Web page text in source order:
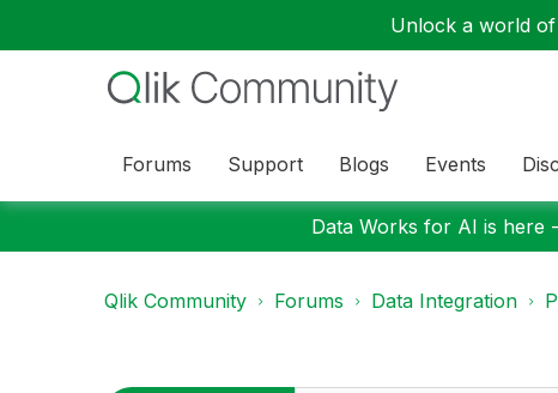
Unlock a world of
Forums Support Blogs Events
Data Works for AI is here
Qlik Community Forums Data Integration